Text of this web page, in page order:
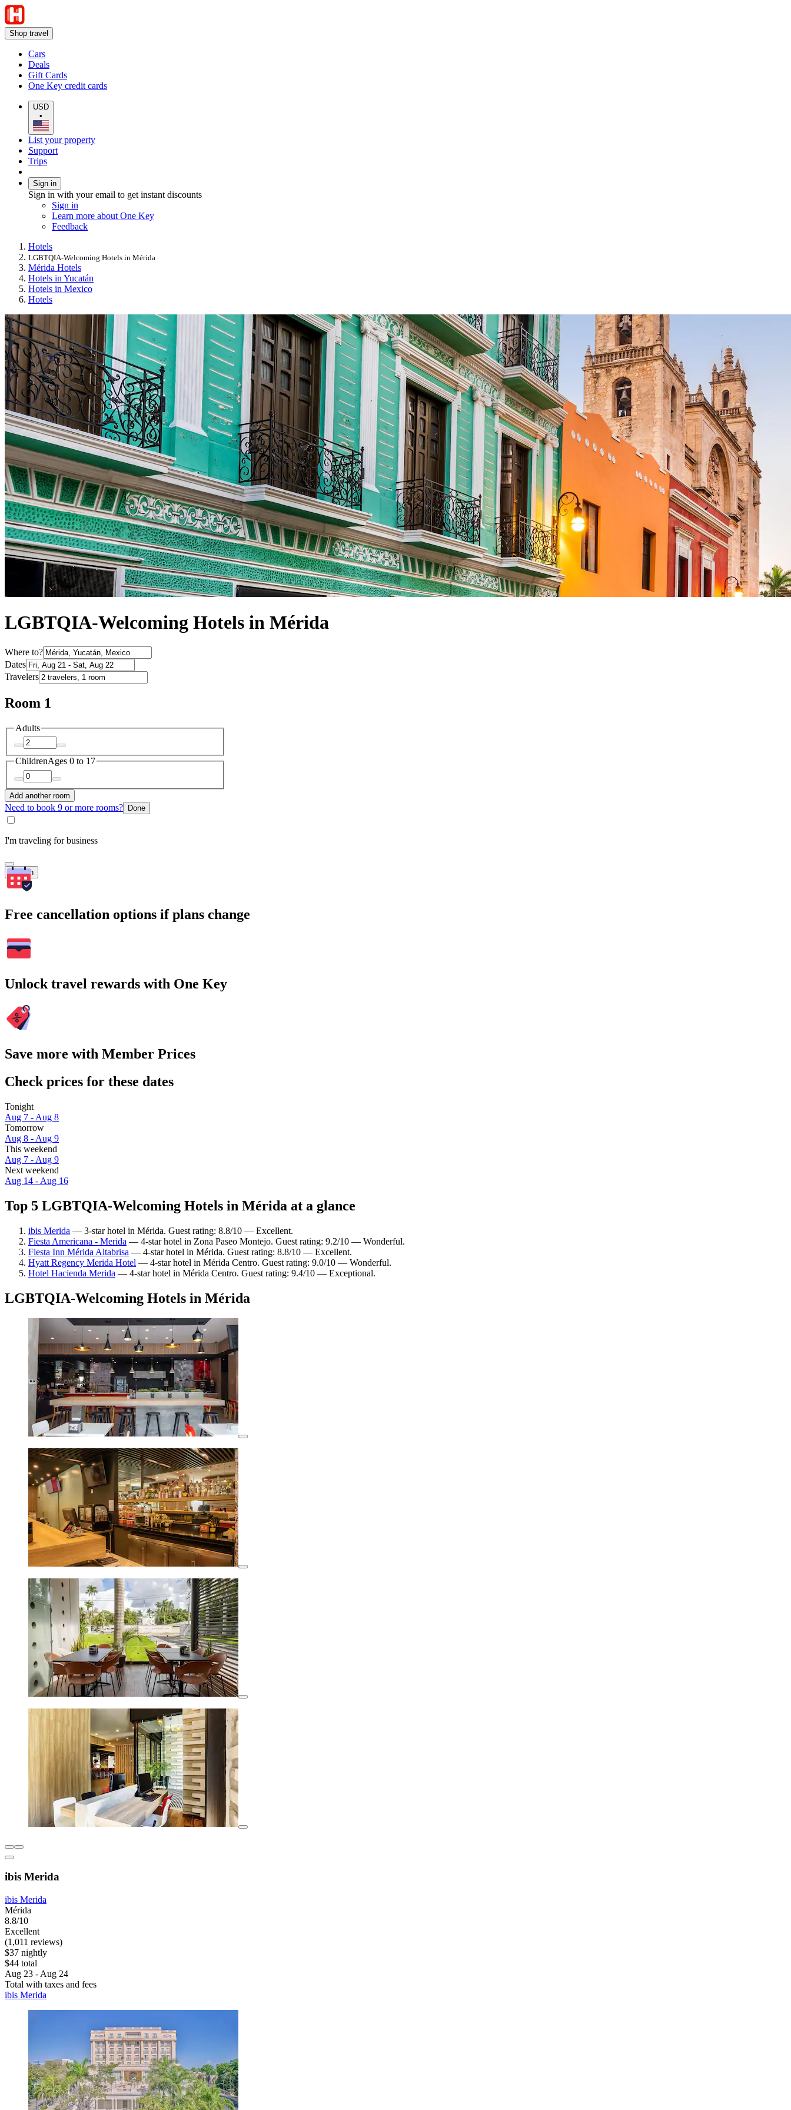
Shop travel
Cars
Deals
Gift Cards
One Key credit cards
USD
•
List your property
Support
Trips
Sign in
Sign in with your email to get instant discounts
Sign in
Learn more about One Key
Feedback
Hotels
LGBTQIA-Welcoming Hotels in Mérida
Mérida Hotels
Hotels in Yucatán
Hotels in Mexico
Hotels
LGBTQIA-Welcoming Hotels in Mérida
Where to?
Dates
Travelers
Room 1
Adults
ChildrenAges 0 to 17
Add another room
Need to book 9 or more rooms? Done
I'm traveling for business
Search
Free cancellation options if plans change
Unlock travel rewards with One Key
Save more with Member Prices
Check prices for these dates
Tonight
Aug 7 - Aug 8
Tomorrow
Aug 8 - Aug 9
This weekend
Aug 7 - Aug 9
Next weekend
Aug 14 - Aug 16
Top 5 LGBTQIA-Welcoming Hotels in Mérida at a glance
ibis Merida — 3-star hotel in Mérida. Guest rating: 8.8/10 — Excellent.
Fiesta Americana - Merida — 4-star hotel in Zona Paseo Montejo. Guest rating: 9.2/10 — Wonderful.
Fiesta Inn Mérida Altabrisa — 4-star hotel in Mérida. Guest rating: 8.8/10 — Excellent.
Hyatt Regency Merida Hotel — 4-star hotel in Mérida Centro. Guest rating: 9.0/10 — Wonderful.
Hotel Hacienda Merida — 4-star hotel in Mérida Centro. Guest rating: 9.4/10 — Exceptional.
LGBTQIA-Welcoming Hotels in Mérida
ibis Merida
ibis Merida
Mérida
8.8/10
Excellent
(1,011 reviews)
$37 nightly
$44 total
Aug 23 - Aug 24
Total with taxes and fees
ibis Merida